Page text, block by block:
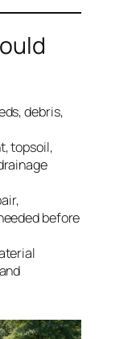
debris,
topsoil,
before